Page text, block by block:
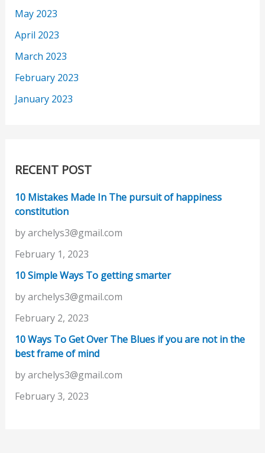
May 2023
April 2023
March 2023
February 2023
January 2023
RECENT POST
10 Mistakes Made In The pursuit of happiness
constitution
by archelys3@gmail.com
February 1, 2023
10 Simple Ways To getting smarter
by archelys3@gmail.com
February 2, 2023
10 Ways To Get Over The Blues if you are not in the
best frame of mind
by archelys3@gmail.com
February 3, 2023